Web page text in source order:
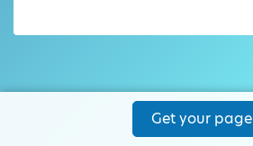
Get your page